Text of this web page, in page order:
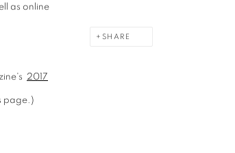
SHARE
as online
2017
page.)